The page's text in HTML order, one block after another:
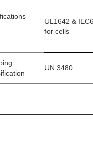
UL1642 &
for cells
UN 3480